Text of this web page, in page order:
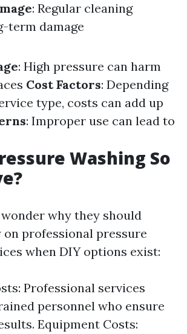
: Regular cleaning
term damage
: High pressure can harm
Cost Factors: Depending
type, costs can add up
: Improper use can lead to
Washing So
why they should
on professional pressure
when DIY options exist:
Professional services
personnel who ensure
Equipment Costs: